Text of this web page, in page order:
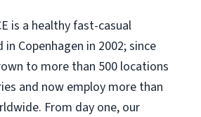
is a healthy fast-casual
Copenhagen in 2002; since
to more than 500 locations
and now employ more than
From day one, our